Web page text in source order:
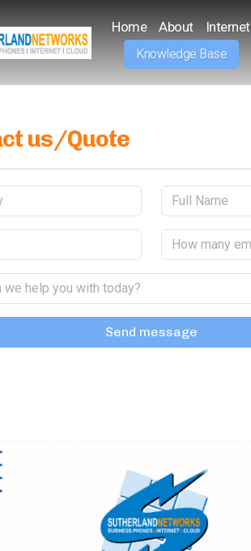
Home About Internet
Knowledge Base
us/Quote
Send message